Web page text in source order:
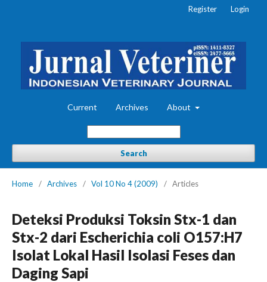
Current Archives About
Search
Register Login
Home / Archives / Vol 10 No 4 (2009) / Articles
Deteksi Produksi Toksin Stx-1 dan
Stx-2 dari Escherichia coli O157:H7
Isolat Lokal Hasil Isolasi Feses dan
Daging Sapi